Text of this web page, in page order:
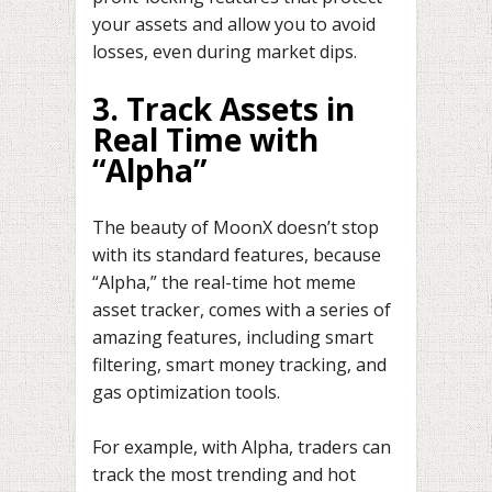
your assets and allow you to avoid
losses, even during market dips.
3. Track Assets in
Real Time with
“Alpha”
The beauty of MoonX doesn’t stop
with its standard features, because
“Alpha,” the real-time hot meme
asset tracker, comes with a series of
amazing features, including smart
filtering, smart money tracking, and
gas optimization tools.
For example, with Alpha, traders can
track the most trending and hot